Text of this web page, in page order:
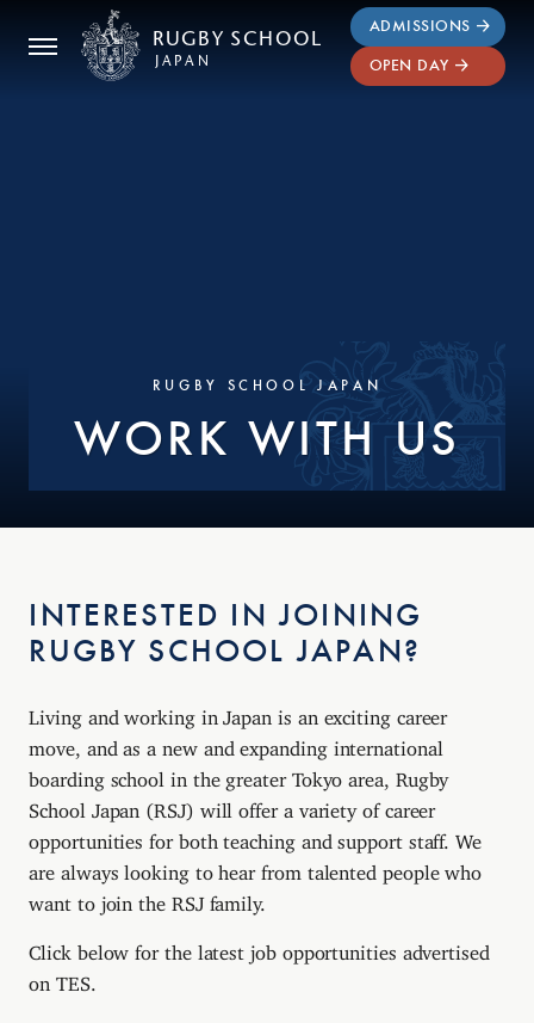
RUGBY SCHOOL
JAPAN
ADMISSIONS
OPEN DAY
RUGBY SCHOOL JAPAN
WORK WITH US
INTERESTED IN JOINING
RUGBY SCHOOL JAPAN?
Living and working in Japan is an exciting career
move, and as a new and expanding international
boarding school in the greater Tokyo area, Rugby
School Japan (RSJ) will offer a variety of career
opportunities for both teaching and support staff. We
are always looking to hear from talented people who
want to join the RSJ family.
Click below for the latest job opportunities advertised
on TES.